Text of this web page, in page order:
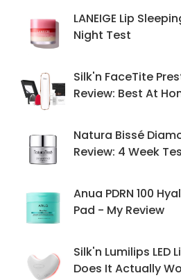
LANEIGE Lip
Night Test
Silk'n FaceTite
Review: Best At
Natura Bissé
Review: 4 Week
Anua PDRN 100
Pad - My Review
Silk'n Lumilips LED
Does It Actually